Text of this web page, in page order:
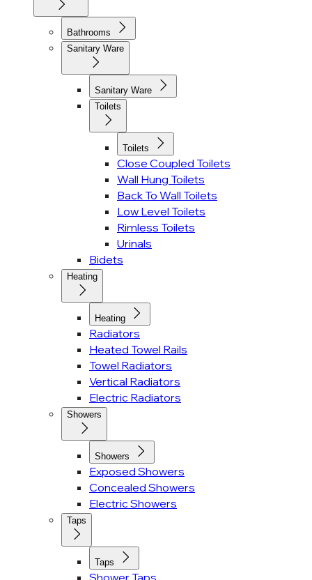
Bathrooms
Sanitary Ware
Sanitary Ware
Toilets
Toilets
Close Coupled Toilets
Wall Hung Toilets
Back To Wall Toilets
Low Level Toilets
Rimless Toilets
Urinals
Bidets
Heating
Heating
Radiators
Heated Towel Rails
Towel Radiators
Vertical Radiators
Electric Radiators
Showers
Showers
Exposed Showers
Concealed Showers
Electric Showers
Taps
Taps
Shower Taps